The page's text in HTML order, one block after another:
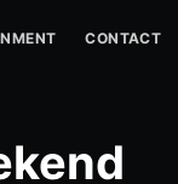
CONTACT